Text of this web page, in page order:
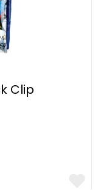
Clip